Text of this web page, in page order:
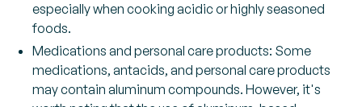
especially when cooking acidic or highly seasoned
foods.
Medications and personal care products: Some
medications, antacids, and personal care products
may contain aluminum compounds. However, it's